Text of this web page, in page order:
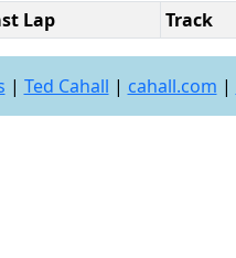
Lap Track
| Ted Cahall | cahall.com |